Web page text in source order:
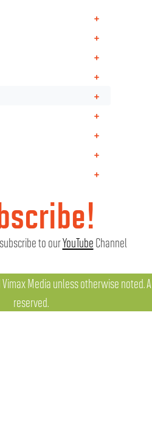
+
+
+
+
+
+
+
+
+
to ourYouTube Channel
Media unless otherwise noted.
reserved.